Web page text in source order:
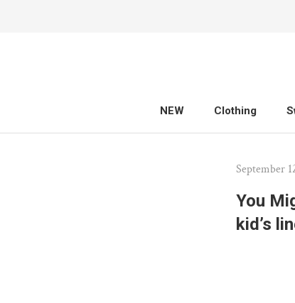
NEW
Clothing
September
You
kid’s